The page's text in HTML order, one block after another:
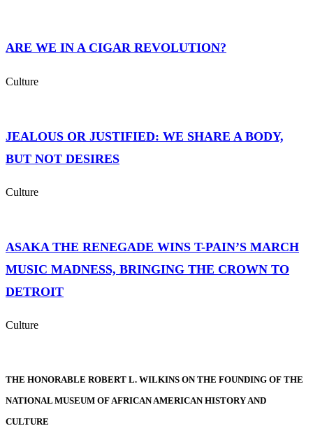
ARE WE IN A CIGAR REVOLUTION?
Culture
JEALOUS OR JUSTIFIED: WE SHARE A BODY,
BUT NOT DESIRES
Culture
ASAKA THE RENEGADE WINS T-PAIN’S MARCH
MUSIC MADNESS, BRINGING THE CROWN TO
DETROIT
Culture
THE HONORABLE ROBERT L. WILKINS ON THE FOUNDING OF THE
NATIONAL MUSEUM OF AFRICAN AMERICAN HISTORY AND
CULTURE